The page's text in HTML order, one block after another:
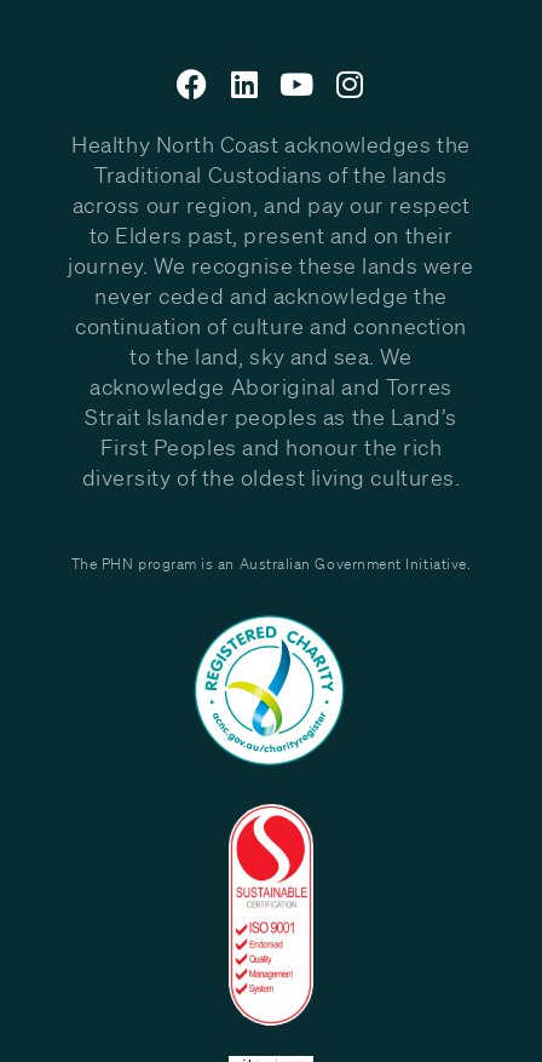
Healthy North Coast acknowledges the
Traditional Custodians of the lands
across our region, and pay our respect
to Elders past, present and on their
journey. We recognise these lands were
never ceded and acknowledge the
continuation of culture and connection
to the land, sky and sea. We
acknowledge Aboriginal and Torres
Strait Islander peoples as the Land’s
First Peoples and honour the rich
diversity of the oldest living cultures.
The PHN program is an Australian Government Initiative.